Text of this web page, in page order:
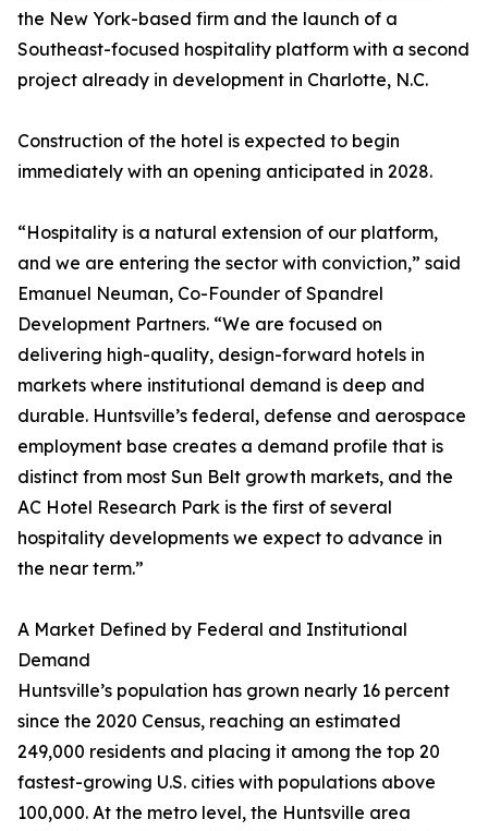
the New York-based firm and the launch of a
Southeast-focused hospitality platform with a second
project already in development in Charlotte, N.C.
Construction of the hotel is expected to begin
immediately with an opening anticipated in 2028.
“Hospitality is a natural extension of our platform,
and we are entering the sector with conviction,” said
Emanuel Neuman, Co-Founder of Spandrel
Development Partners. “We are focused on
delivering high-quality, design-forward hotels in
markets where institutional demand is deep and
durable. Huntsville’s federal, defense and aerospace
employment base creates a demand profile that is
distinct from most Sun Belt growth markets, and the
AC Hotel Research Park is the first of several
hospitality developments we expect to advance in
the near term.”
A Market Defined by Federal and Institutional
Demand
Huntsville’s population has grown nearly 16 percent
since the 2020 Census, reaching an estimated
249,000 residents and placing it among the top 20
fastest-growing U.S. cities with populations above
100,000. At the metro level, the Huntsville area